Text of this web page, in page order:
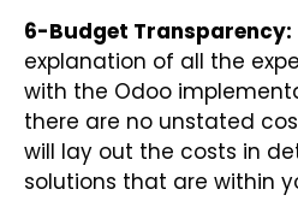
6-Budget Transparency:
explanation of all the
with the Odoo
there are no unstated
will lay out the costs in
solutions that are within